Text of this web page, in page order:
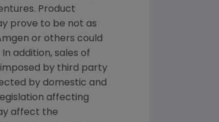
Product
prove to be not as
or others could
addition, sales of
by third party
by domestic and
affecting
affect the